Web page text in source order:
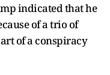
indicated that he
of a trio of
of a conspiracy